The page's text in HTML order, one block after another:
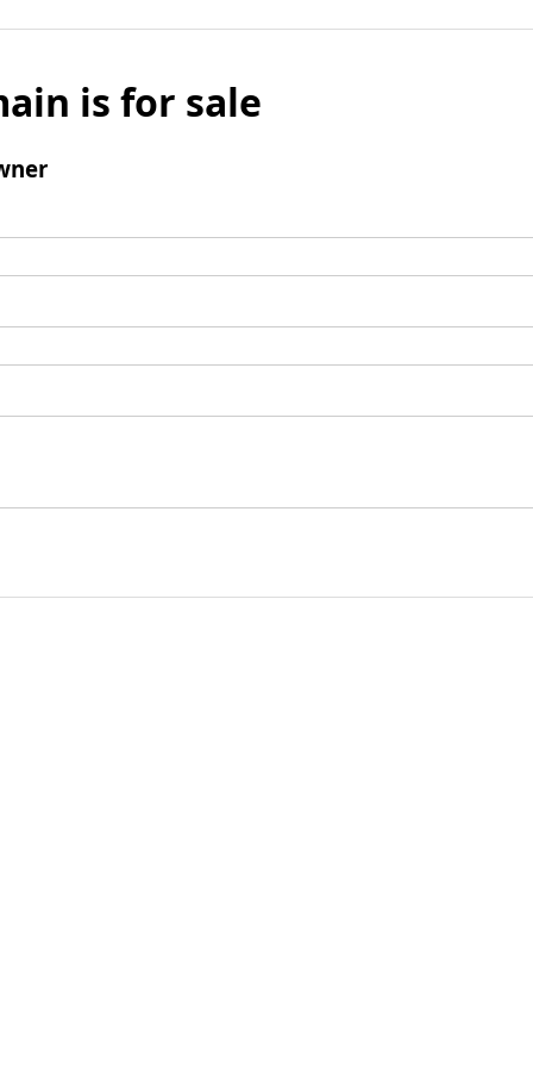
is for sale